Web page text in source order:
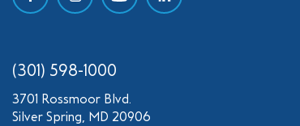
(301) 598-1000
3701 Rossmoor Blvd.
Silver Spring, MD 20906